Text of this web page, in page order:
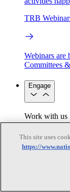
TRB
Webinars are
Committees
Engage
Work with us
Sponsoring a
Opportunities
Engagement
Science
This site uses
https://